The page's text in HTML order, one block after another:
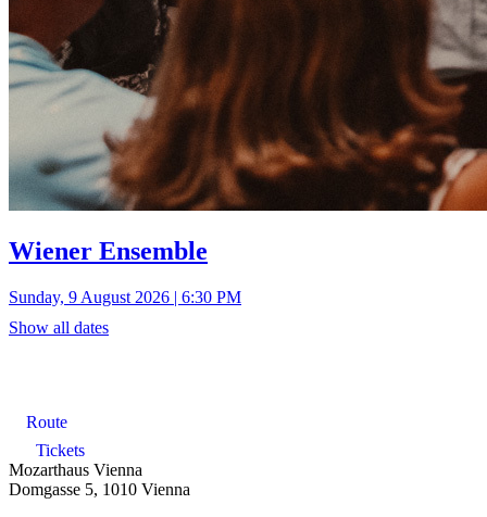
Wiener Ensemble
Sunday, 9 August 2026 | 6:30 PM
Show all dates
Route
Tickets
Mozarthaus Vienna
Domgasse 5, 1010 Vienna